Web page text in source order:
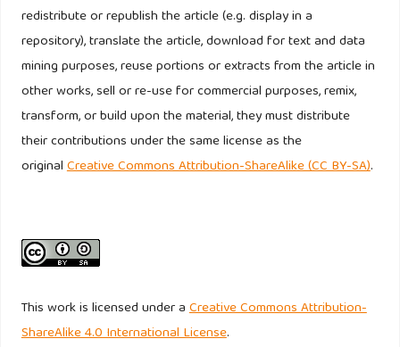
redistribute or republish the article (e.g. display in a
repository), translate the article, download for text and data
mining purposes, reuse portions or extracts from the article in
other works, sell or re-use for commercial purposes, remix,
transform, or build upon the material, they must distribute
their contributions under the same license as the
originalCreative Commons Attribution-ShareAlike (CC BY-SA).
This work is licensed under aCreative Commons Attribution-
ShareAlike 4.0 International License.